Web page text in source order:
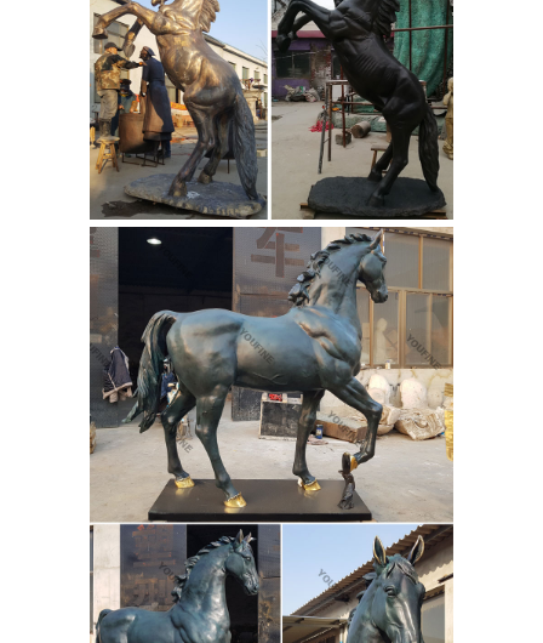
his thousands of impr...Frederic
Remington Bronze Statue16# 1907
The Horse Thief ... Sculptures Hand
Made in the Lost Wax Casting Process!
World Famous classic bronze
sculptures by Frederic Remington.
F&R Bronze carry's ...
contemporary
sculpture,fiberglass sculpture,metal
art ...
PIEDRA WORLD LIMITED is
contemporary sculpture,fiberglass
sculpture,metal art sculpture,Abstract
statues,casting bronze sculpture
Manufacturers & Suppliers.